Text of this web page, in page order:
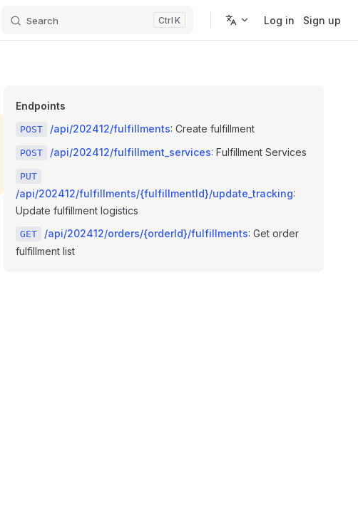
Search K Log in Sign up
Endpoints
POST /api/202412/fulfillments: Create fulfillment
POST /api/202412/fulfillment_services: Fulfillment Services
PUT
/api/202412/fulfillments/{fulfillmentId}/update_tracking:
Update fulfillment logistics
GET /api/202412/orders/{orderId}/fulfillments: Get order
fulfillment list